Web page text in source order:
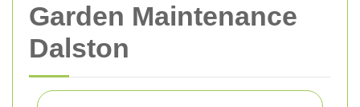
Garden Maintenance
Dalston